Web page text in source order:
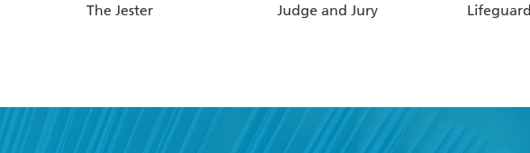
The Jester Judge and Jury Lifeguard